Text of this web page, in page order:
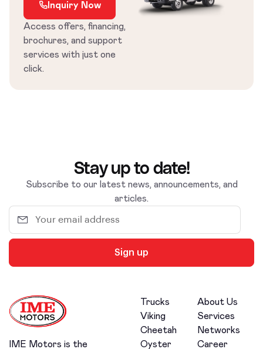
Inquiry Now
Access offers, financing,
brochures, and support
services with just one
click.
Stay up to date!
Subscribe to our latest news, announcements, and
articles.
Sign up
IME Motors is the
Trucks
Viking
Cheetah
Oyster
About Us
Services
Networks
Career